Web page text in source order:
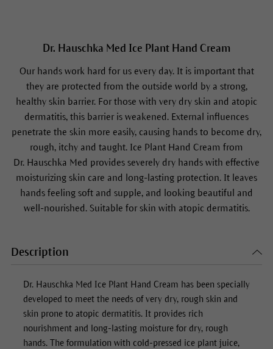
Dr. Hauschka Med Ice Plant Hand Cream
Our hands work hard for us every day. It is important that
they are protected from the outside world by a strong,
healthy skin barrier. For those with very dry skin and atopic
dermatitis, this barrier is weakened. External influences
penetrate the skin more easily, causing hands to become dry,
rough, itchy and taught. Ice Plant Hand Cream from
Dr. Hauschka Med provides severely dry hands with effective
moisturizing skin care and long-lasting protection. It leaves
hands feeling soft and supple, and looking beautiful and
well-nourished. Suitable for skin with atopic dermatitis.
Description
Dr. Hauschka Med Ice Plant Hand Cream has been specially
developed to meet the needs of very dry, rough skin and
skin prone to atopic dermatitis. It provides rich
nourishment and long-lasting moisture for dry, rough
hands. The formulation with cold-pressed ice plant juice,